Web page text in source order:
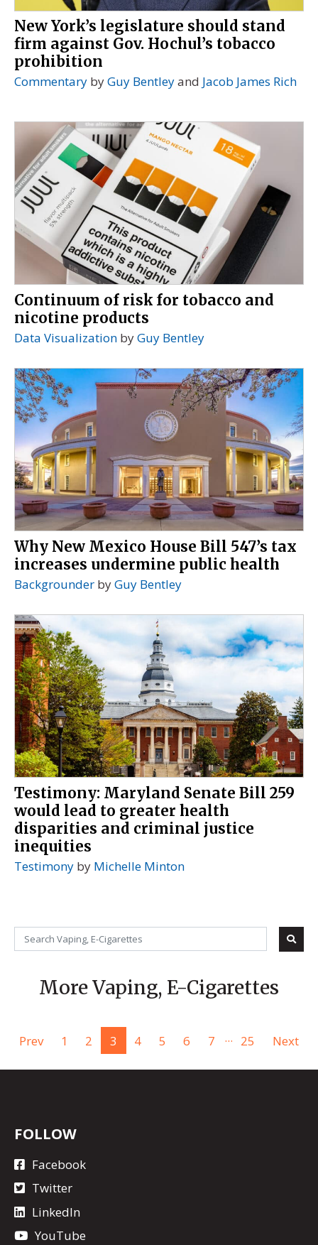
New York’s legislature should stand
firm against Gov. Hochul’s tobacco
prohibition
Commentary byGuy Bentleyand Jacob James Rich
Continuum of risk for tobacco and
nicotine products
Data Visualization byGuy Bentley
Why New Mexico House Bill 547’s tax
increases undermine public health
Backgrounder byGuy Bentley
Testimony: Maryland Senate Bill 259
would lead to greater health
disparities and criminal justice
inequities
Testimony by Michelle Minton
More Vaping, E-Cigarettes
Prev 1 2 3 4 5 6 7 ... 25 Next
FOLLOW
Facebook
Twitter
LinkedIn
YouTube